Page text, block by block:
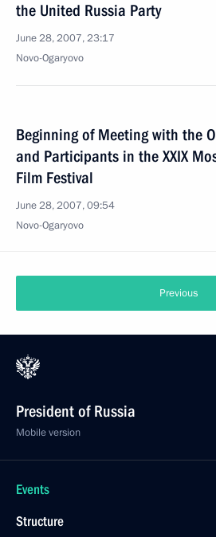
the United Russia Party
June 28, 2007, 23:17
Novo-Ogaryovo
Beginning of Meeting with the
and Participants in the XXIX
Film Festival
June 28, 2007, 09:54
Novo-Ogaryovo
Previous
President of Russia
Mobile version
Events
Structure